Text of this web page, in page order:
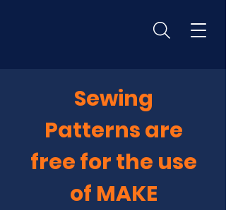
Sewing
Patterns are
free for the use
of MAKE